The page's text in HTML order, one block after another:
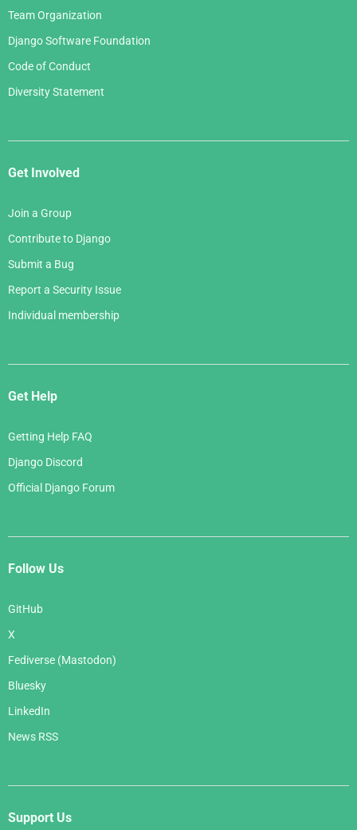
Team Organization
Django Software Foundation
Code of Conduct
Diversity Statement
Get Involved
Join a Group
Contribute to Django
Submit a Bug
Report a Security Issue
Individual membership
Get Help
Getting Help FAQ
Django Discord
Official Django Forum
Follow Us
GitHub
X
Fediverse (Mastodon)
Bluesky
LinkedIn
News RSS
Support Us